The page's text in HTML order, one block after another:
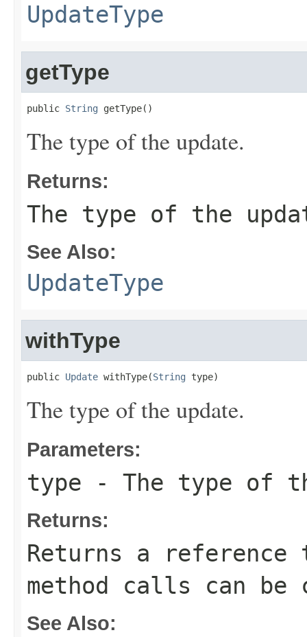
UpdateType
getType
public String getType()
The type of the update.
Returns:
The type of the
See Also:
UpdateType
withType
public Update withType(String type)
The type of the update.
Parameters:
type - The type of
Returns:
Returns a
method calls can be
See Also: